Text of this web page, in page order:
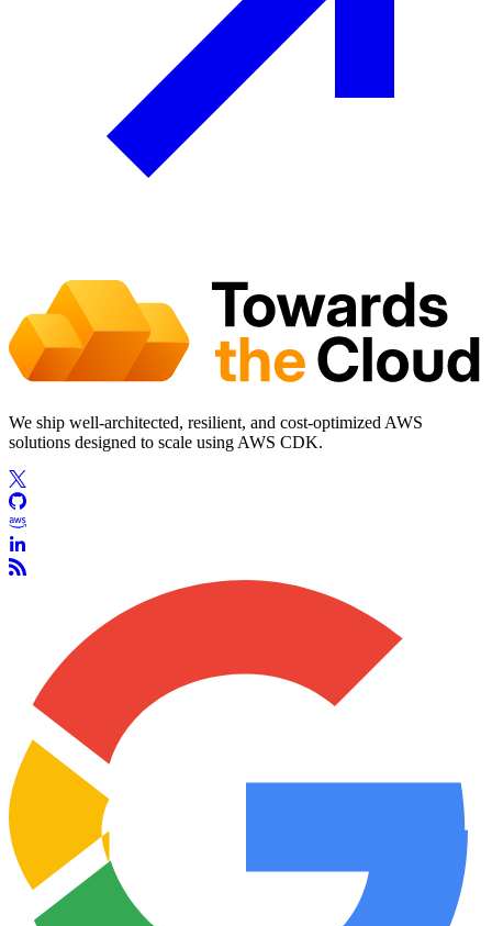
We ship well-architected, resilient, and cost-optimized AWS
solutions designed to scale using AWS CDK.